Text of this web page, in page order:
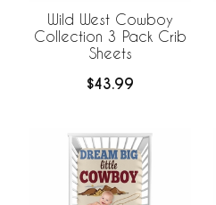
Wild West Cowboy
Collection 3 Pack Crib
Sheets
$43.99